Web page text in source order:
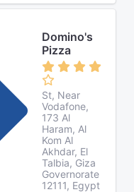
Domino's
Pizza
St, Near
Vodafone,
173 Al
Haram, Al
Kom Al
Akhdar, El
Talbia, Giza
Governorate
12111, Egypt